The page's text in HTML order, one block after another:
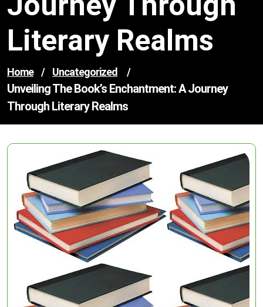
Literary Realms
Home / Uncategorized /
Unveiling The Book’s Enchantment: A Journey
Through Literary Realms